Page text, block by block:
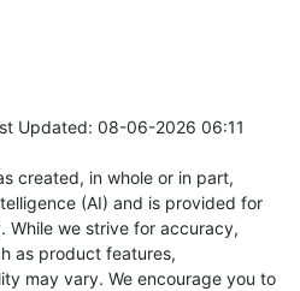
Updated: 08-06-2026 06:11
created, in whole or in part,
(AI) and is provided for
While we strive for accuracy,
as product features,
may vary. We encourage you to